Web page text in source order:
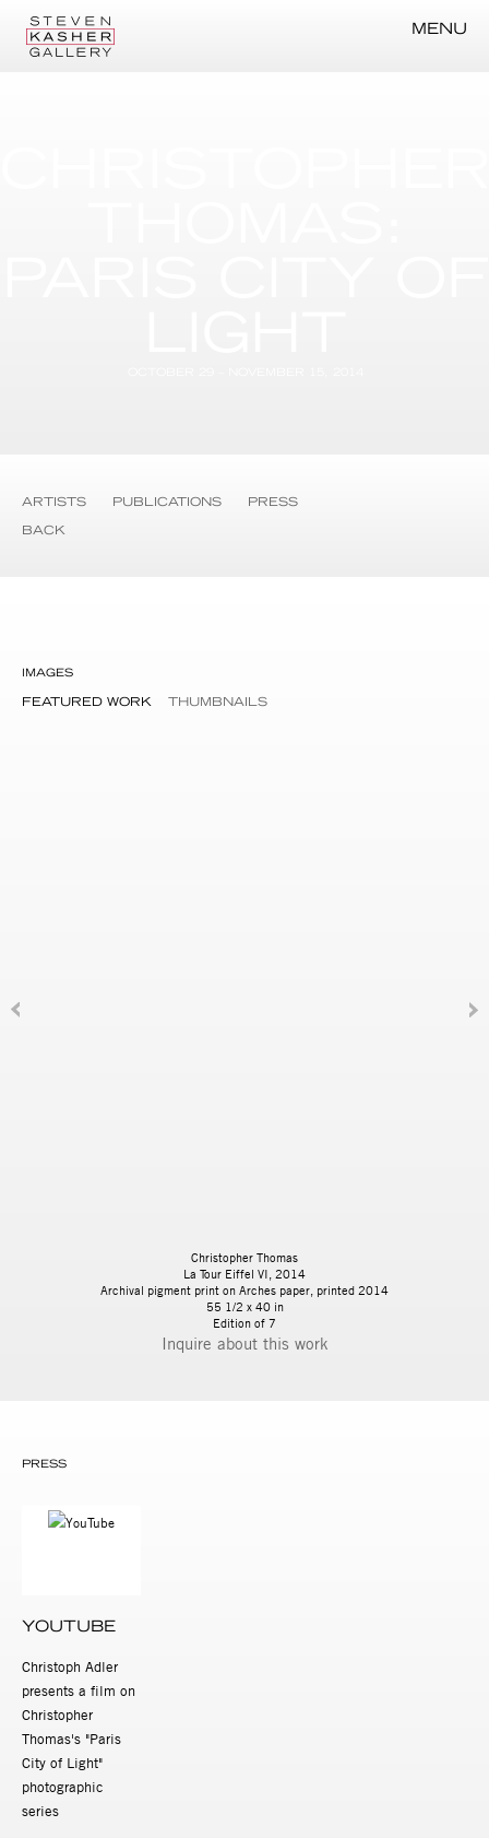
MENU
ARTISTS PUBLICATIONS
PRESS
BACK
IMAGES
FEATURED WORK THUMBNAILS
Christopher Thomas
La Tour Eiffel VI, 2014
Archival pigment print on Arches paper, printed 2014
55 1/2 x 40 in
Edition of 7
Inquire
PRESS
YOUTUBE
Christoph Adler
presents a film on
Christopher
Thomas's "Paris
City of Light"
photographic
series